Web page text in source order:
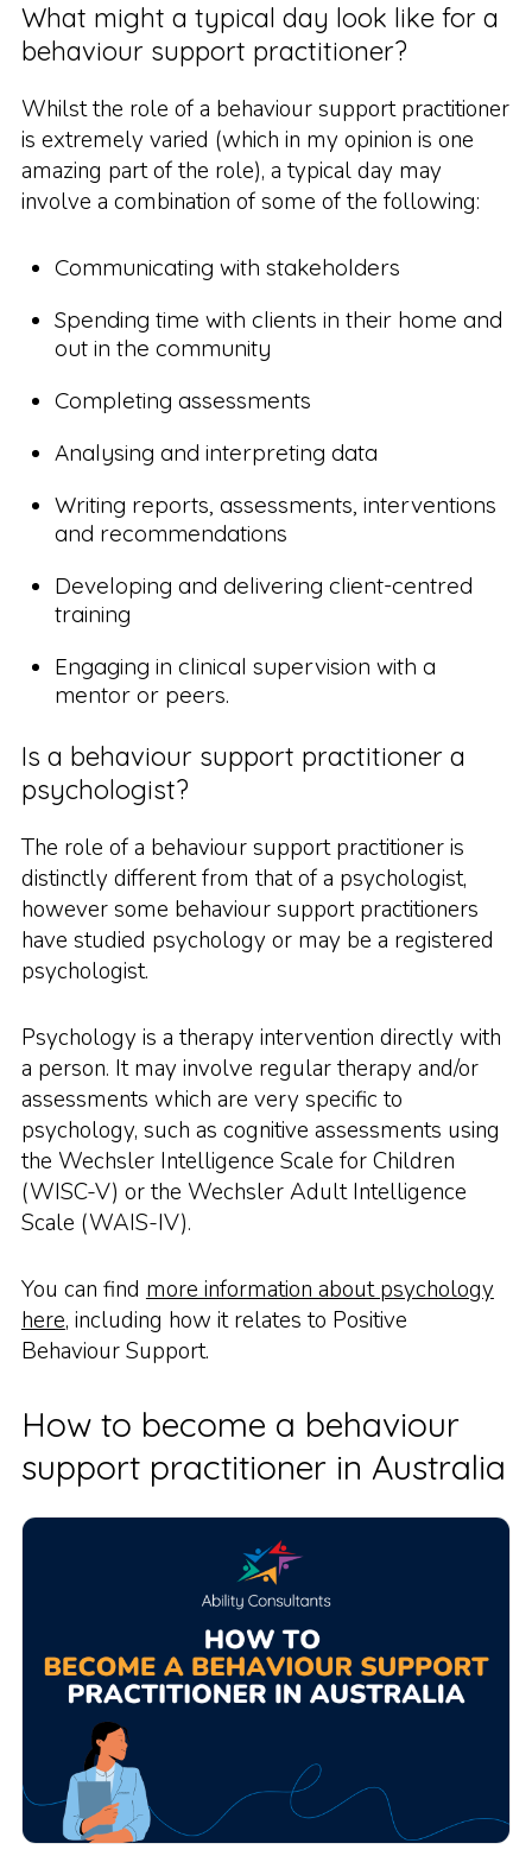
What might a typical day look like for a
behaviour support practitioner?
Whilst the role of a behaviour support practitioner
is extremely varied (which in my opinion is one
amazing part of the role), a typical day may
involve a combination of some of the following:
Communicating with stakeholders
Spending time with clients in their home and
out in the community
Completing assessments
Analysing and interpreting data
Writing reports, assessments, interventions
and recommendations
Developing and delivering client-centred
training
Engaging in clinical supervision with a
mentor or peers.
Is a behaviour support practitioner a
psychologist?
The role of a behaviour support practitioner is
distinctly different from that of a psychologist,
however some behaviour support practitioners
have studied psychology or may be a registered
psychologist.
Psychology is a therapy intervention directly with
a person. It may involve regular therapy and/or
assessments which are very specific to
psychology, such as cognitive assessments using
the Wechsler Intelligence Scale for Children
(WISC-V) or the Wechsler Adult Intelligence
Scale (WAIS-IV).
You can find more information about psychology
here, including how it relates to Positive
Behaviour Support.
How to become a behaviour
support practitioner in Australia